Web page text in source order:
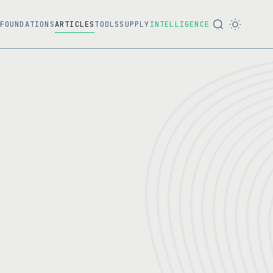
FOUNDATIONSARTICLESTOOLSSUPPLYINTELLIGENCE